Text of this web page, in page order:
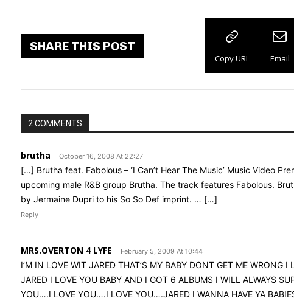
SHARE THIS POST
Copy URL Email
2 COMMENTS
brutha October 16, 2008 At 22:27
[…] Brutha feat. Fabolous – ‘I Can’t Hear The Music’ Music Video
upcoming male R&B group Brutha. The track features Fabolous.
by Jermaine Dupri to his So So Def imprint. … […]
Reply
MRS.OVERTON 4 LYFE February 5, 2009 At 10:44
I’M IN LOVE WIT JARED THAT’S MY BABY DONT GET ME WRONG
JARED I LOVE YOU BABY AND I GOT 6 ALBUMS I WILL ALWAYS
YOU….I LOVE YOU….I LOVE YOU….JARED I WANNA HAVE YA